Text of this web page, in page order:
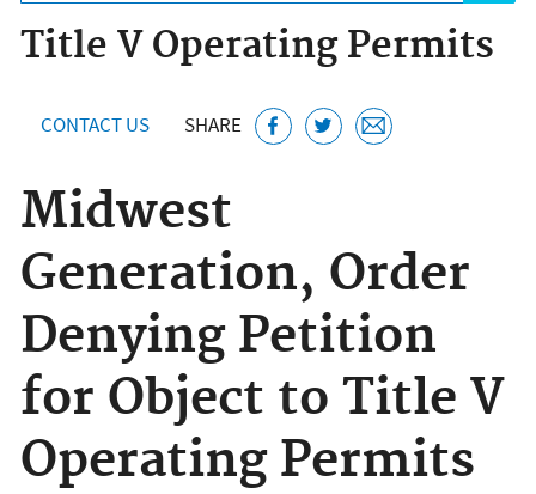
Title V Operating Permits
CONTACT US SHARE
Midwest
Generation, Order
Denying Petition
for Object to Title V
Operating Permits